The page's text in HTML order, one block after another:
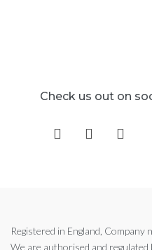
Check us out on
Registered in England, Company
We are authorised and regulated